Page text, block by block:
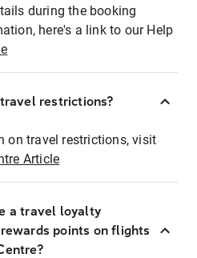
during the booking
here's a link to our Help
restrictions?
on travel restrictions, visit
Article
a travel loyalty
points on flights